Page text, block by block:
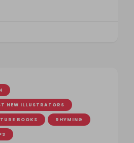
NEW ILLUSTRATORS
BOOKS RHYMING